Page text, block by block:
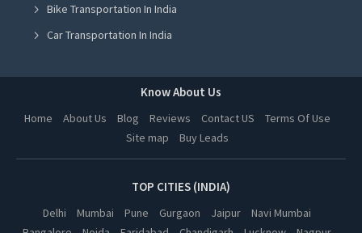
Jeans Wholesaler in Amritsar
Jeans Wholesaler in Greater Noida
Jeans Wholesaler in Kanpur
Jeans Wholesaler in Nagpur
Jeans Wholesaler in Bhopal
Bike Transportation In India
Car Transportation In India
Online Milk Delivery In India
Pest Control In India
Know About Us
Home About Us Blog Reviews Contact US
Terms Of Use
Site map
Buy Leads
TOP CITIES (INDIA)
Delhi Mumbai Pune Gurgaon Jaipur
Navi Mumbai